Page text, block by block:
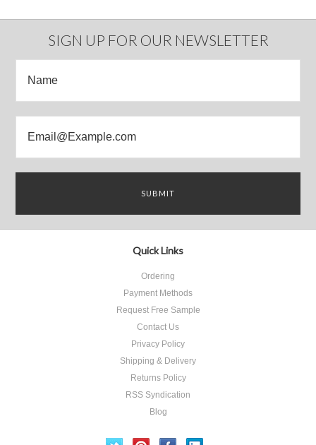
SIGN UP FOR OUR NEWSLETTER
Quick Links
Ordering
Payment Methods
Request Free Sample
Contact Us
Privacy Policy
Shipping & Delivery
Returns Policy
RSS Syndication
Blog